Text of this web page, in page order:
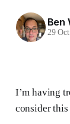
Ben
29
I’m having
consider this